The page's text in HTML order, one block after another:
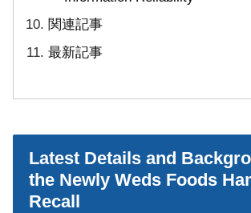
関連記事
最新記事
Latest Details and
the Newly Weds Foods
Recall